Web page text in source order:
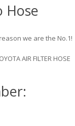
Hose
we are the No.1!
AIR FILTER HOSE